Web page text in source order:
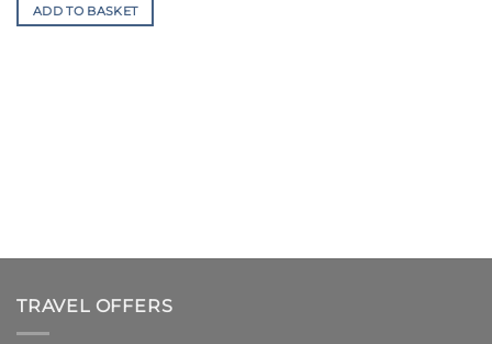
ADD TO BASKET
TRAVEL OFFERS